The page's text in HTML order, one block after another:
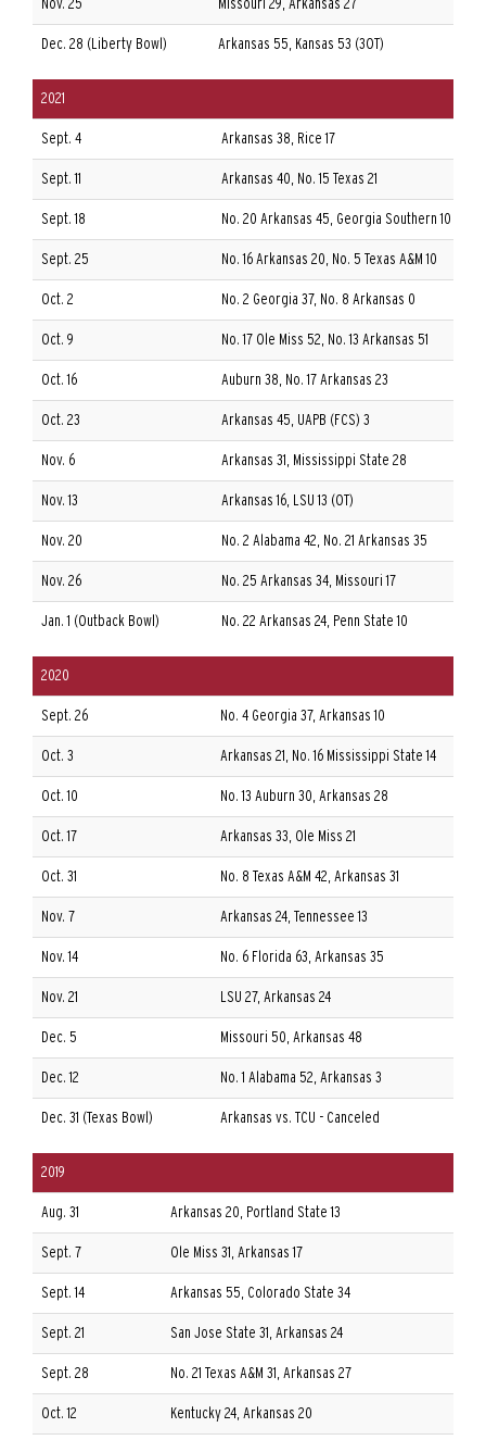
Nov. 25 Missouri 29, Arkansas 27
Dec. 28 (Liberty Bowl) Arkansas 55, Kansas 53 (3OT)
2021
Sept. 4 Arkansas 38, Rice 17
Sept. 11 Arkansas 40, No. 15 Texas 21
Sept. 18 No. 20 Arkansas 45, Georgia Southern 10
Sept. 25 No. 16 Arkansas 20, No. 5 Texas A&M 10
Oct. 2 No. 2 Georgia 37, No. 8 Arkansas 0
Oct. 9 No. 17 Ole Miss 52, No. 13 Arkansas 51
Oct. 16 Auburn 38, No. 17 Arkansas 23
Oct. 23 Arkansas 45, UAPB (FCS) 3
Nov. 6 Arkansas 31, Mississippi State 28
Nov. 13 Arkansas 16, LSU 13 (OT)
Nov. 20 No. 2 Alabama 42, No. 21 Arkansas 35
Nov. 26 No. 25 Arkansas 34, Missouri 17
Jan. 1 (Outback Bowl) No. 22 Arkansas 24, Penn State 10
2020
Sept. 26 No. 4 Georgia 37, Arkansas 10
Oct. 3 Arkansas 21, No. 16 Mississippi State 14
Oct. 10 No. 13 Auburn 30, Arkansas 28
Oct. 17 Arkansas 33, Ole Miss 21
Oct. 31 No. 8 Texas A&M 42, Arkansas 31
Nov. 7 Arkansas 24, Tennessee 13
Nov. 14 No. 6 Florida 63, Arkansas 35
Nov. 21 LSU 27, Arkansas 24
Dec. 5 Missouri 50, Arkansas 48
Dec. 12 No. 1 Alabama 52, Arkansas 3
Dec. 31 (Texas Bowl) Arkansas vs. TCU - Canceled
2019
Aug. 31 Arkansas 20, Portland State 13
Sept. 7 Ole Miss 31, Arkansas 17
Sept. 14 Arkansas 55, Colorado State 34
Sept. 21 San Jose State 31, Arkansas 24
Sept. 28 No. 21 Texas A&M 31, Arkansas 27
Oct. 12 Kentucky 24, Arkansas 20